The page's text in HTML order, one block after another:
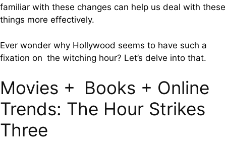
familiar with these changes can help us deal with these
things more effectively.
Ever wonder why Hollywood seems to have such a
fixation on the witching hour? Let’s delve into that.
Movies + Books + Online
Trends: The Hour Strikes
Three